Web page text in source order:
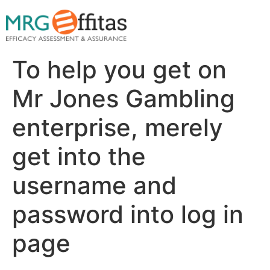
To help you get on
Mr Jones Gambling
enterprise, merely
get into the
username and
password into log in
page